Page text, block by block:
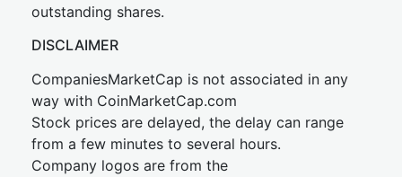
outstanding shares.
DISCLAIMER
CompaniesMarketCap is not associated in any
way with CoinMarketCap.com
Stock prices are delayed, the delay can range
from a few minutes to several hours.
Company logos are from the